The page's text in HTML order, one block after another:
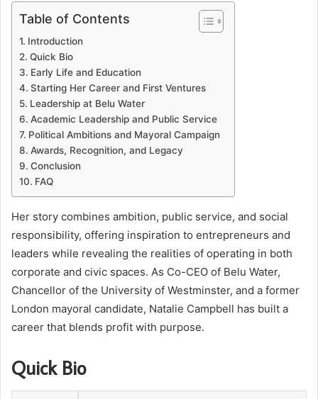
Table of Contents
Introduction
Quick Bio
Early Life and Education
Starting Her Career and First Ventures
Leadership at Belu Water
Academic Leadership and Public Service
Political Ambitions and Mayoral Campaign
Awards, Recognition, and Legacy
Conclusion
FAQ
Her story combines ambition, public service, and social
responsibility, offering inspiration to entrepreneurs and
leaders while revealing the realities of operating in both
corporate and civic spaces. As Co-CEO of Belu Water,
Chancellor of the University of Westminster, and a former
London mayoral candidate, Natalie Campbell has built a
career that blends profit with purpose.
Quick Bio